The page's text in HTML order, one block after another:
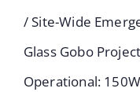
/ Site-Wide
Glass Gobo
Operational: